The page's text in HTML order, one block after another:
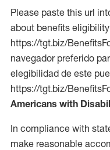
Please paste this url
about benefits
https://tgt.biz/
navegador preferido
elegibilidad de este
https://tgt.biz/
Americans with
In compliance with
make reasonable